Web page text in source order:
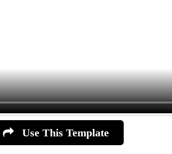
Use This Template